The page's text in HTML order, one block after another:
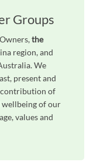
Groups
the
region, and
We
present and
contribution of
wellbeing of our
values and